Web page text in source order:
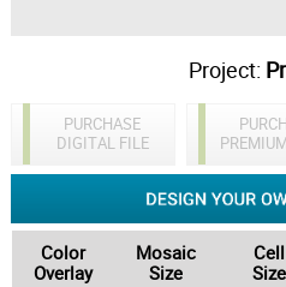
Project:
PURCHASE
DIGITAL FILE
Color
Overlay
Mosaic
Size
Cell
Size